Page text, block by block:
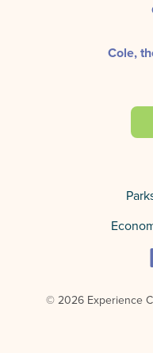
Cole,
© 2026 Experience